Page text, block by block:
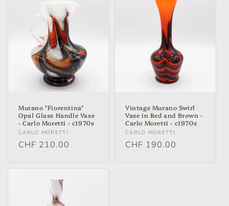
Murano "Fiorentina"
Opal Glass Handle Vase
- Carlo Moretti - c1970s
Vendor:
CARLO MORETTI
Regular
CHF 210.00
Vintage Murano Swirl
Vase in Red and Brown -
Carlo Moretti - c1970s
Vendor:
CARLO MORETTI
Regular
CHF 190.00